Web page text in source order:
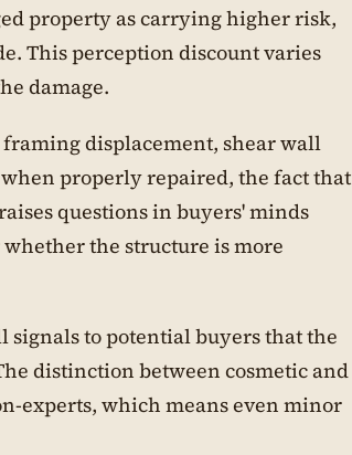
property as carrying higher risk,
This perception discount varies
damage.
displacement, shear wall
properly repaired, the fact that
questions in buyers' minds
the structure is more
signals to potential buyers that the
distinction between cosmetic and
experts, which means even minor